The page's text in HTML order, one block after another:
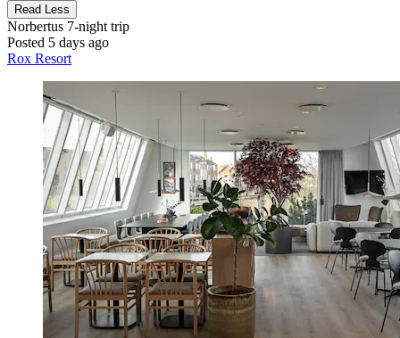
Read Less
Norbertus 7-night trip
Posted 5 days ago
Rox Resort